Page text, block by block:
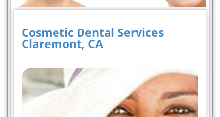
Cosmetic Dental Services
Claremont, CA